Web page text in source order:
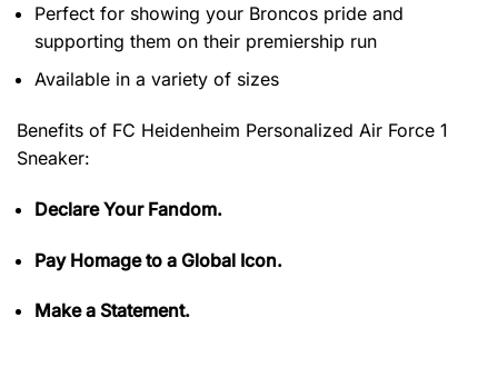
Perfect for showing your Broncos pride and
supporting them on their premiership run
Available in a variety of sizes
Benefits of FC Heidenheim Personalized Air Force 1
Sneaker:
Declare Your Fandom.
Pay Homage to a Global Icon.
Make a Statement.